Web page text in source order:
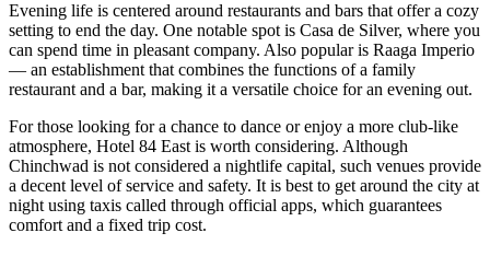
Evening life is centered around restaurants and bars that offer a cozy
setting to end the day. One notable spot is Casa de Silver, where you
can spend time in pleasant company. Also popular is Raaga Imperio
— an establishment that combines the functions of a family
restaurant and a bar, making it a versatile choice for an evening out.
For those looking for a chance to dance or enjoy a more club-like
atmosphere, Hotel 84 East is worth considering. Although
Chinchwad is not considered a nightlife capital, such venues provide
a decent level of service and safety. It is best to get around the city at
night using taxis called through official apps, which guarantees
comfort and a fixed trip cost.